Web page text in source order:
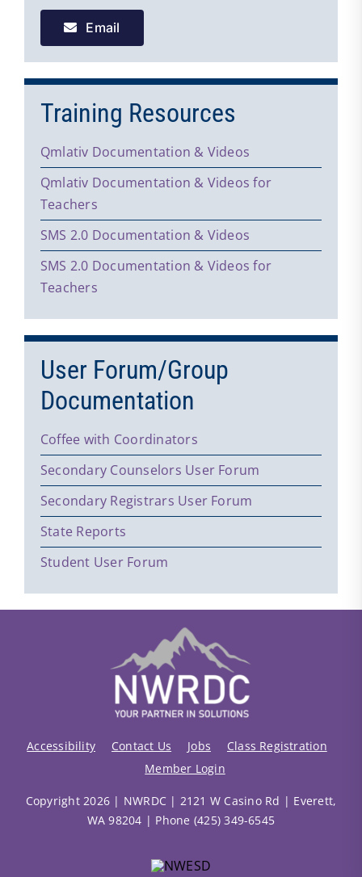
Email
Training Resources
Qmlativ Documentation & Videos
Qmlativ Documentation & Videos for
Teachers
SMS 2.0 Documentation & Videos
SMS 2.0 Documentation & Videos for
Teachers
User Forum/Group
Documentation
Coffee with Coordinators
Secondary Counselors User Forum
Secondary Registrars User Forum
State Reports
Student User Forum
Accessibility Contact Us Jobs
Class Registration
Member Login
Copyright 2026 | NWRDC | 2121 W Casino Rd | Everett,
WA 98204 | Phone (425) 349-6545